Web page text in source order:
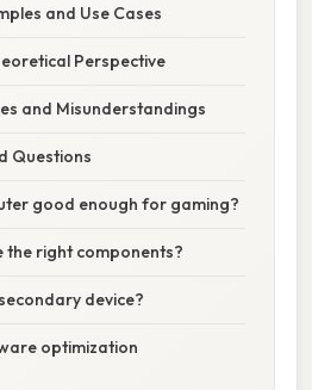
and Use Cases
Perspective
and Misunderstandings
Questions
good enough for gaming?
the right components?
device?
optimization